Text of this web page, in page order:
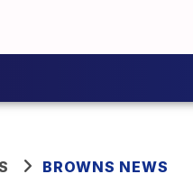
BROWNS NEWS